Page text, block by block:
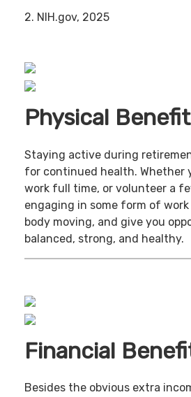
2. NIH.gov, 2025
Physical
Staying active during
for continued health. Whether
work full time, or volunteer a
engaging in some form of
body moving, and give you
balanced, strong, and healthy.
Financial
Besides the obvious extra